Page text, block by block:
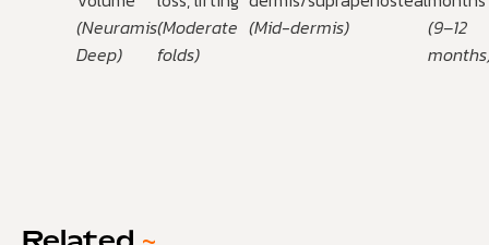
(Neuramis
Deep)
(Moderate
folds)
(Mid-dermis)
(9–12